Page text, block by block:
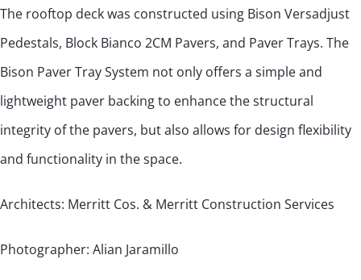
The rooftop deck was constructed using Bison Versadjust
Pedestals, Block Bianco 2CM Pavers, and Paver Trays. The
Bison Paver Tray System not only offers a simple and
lightweight paver backing to enhance the structural
integrity of the pavers, but also allows for design flexibility
and functionality in the space.
Architects: Merritt Cos. & Merritt Construction Services
Photographer: Alian Jaramillo